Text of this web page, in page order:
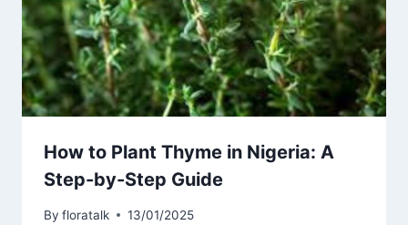
How to Plant Thyme in Nigeria: A
Step-by-Step Guide
By floratalk 13/01/2025